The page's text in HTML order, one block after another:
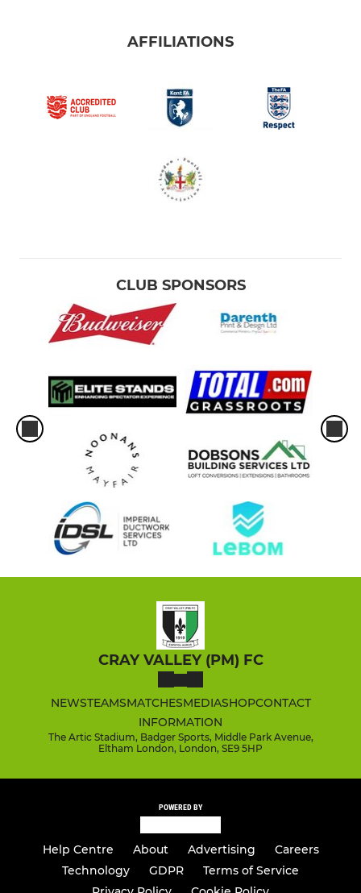
AFFILIATIONS
CLUB SPONSORS
CRAY VALLEY (PM) FC
NEWSTEAMSMATCHESMEDIASHOPCONTACT
INFORMATION
The Artic Stadium, Badger Sports, Middle Park Avenue,
Eltham London, London, SE9 5HP
POWERED BY
Help Centre About Advertising
Careers
Technology
GDPR
Terms of Service